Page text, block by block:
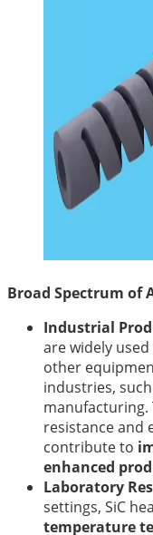
Broad Spectrum of
Industrial
are widely
other
industries,
resistance and
contribute to
enhanced
Laboratory
settings, SiC
temperature